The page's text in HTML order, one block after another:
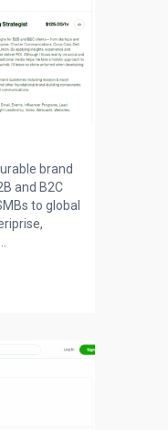
brand
and B2C
to global